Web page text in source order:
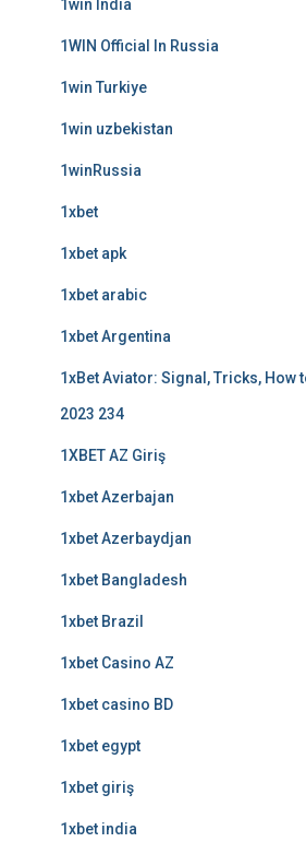
1win India
1WIN Official In Russia
1win Turkiye
1win uzbekistan
1winRussia
1xbet
1xbet apk
1xbet arabic
1xbet Argentina
1xBet Aviator: Signal, Tricks, How
2023 234
1XBET AZ Giriş
1xbet Azerbajan
1xbet Azerbaydjan
1xbet Bangladesh
1xbet Brazil
1xbet Casino AZ
1xbet casino BD
1xbet egypt
1xbet giriş
1xbet india